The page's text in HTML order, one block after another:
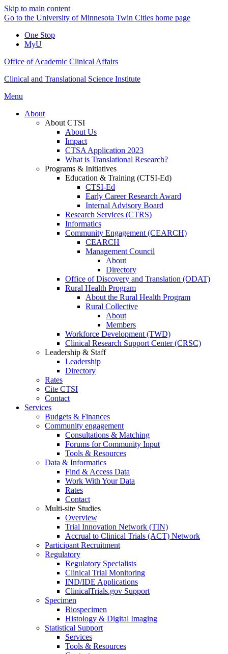
Skip to main content
Go to the University of Minnesota Twin Cities home page
One Stop
MyU
Office of Academic Clinical Affairs
Clinical and Translational Science Institute
Menu
About
About CTSI
About Us
Impact
CTSA Application 2023
What is Translational Research?
Programs & Initiatives
Education & Training (CTSI-Ed)
CTSI-Ed
Early Career Research Award
Internal Advisory Board
Research Services (CTRS)
Informatics
Community Engagement (CEARCH)
CEARCH
Management Council
About
Directory
Office of Discovery and Translation (ODAT)
Rural Health Program
About the Rural Health Program
Rural Collective
About
Members
Workforce Development (TWD)
Clinical Research Support Center (CRSC)
Leadership & Staff
Leadership
Directory
Rates
Cite CTSI
Contact
Services
Budgets & Finances
Community engagement
Consultations & Matching
Forums for Community Input
Tools & Resources
Data & Informatics
Find & Access Data
Work With Your Data
Rates
Contact
Multi-site Studies
Overview
Trial Innovation Network (TIN)
Accrual to Clinical Trials (ACT) Network
Participant Recruitment
Regulatory
Regulatory Specialists
Clinical Trial Monitoring
IND/IDE Applications
ClinicalTrials.gov Support
Specimen
Biospecimen
Histology & Digital Imaging
Statistical Support
Services
Tools & Resources